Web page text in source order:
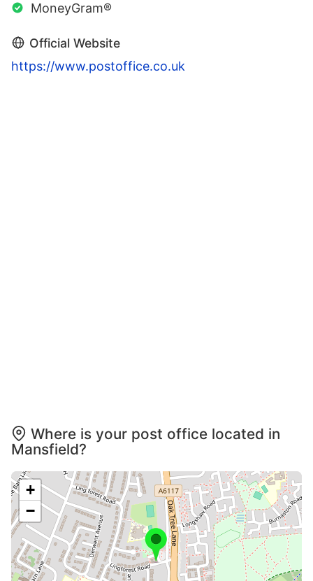
MoneyGram®
Official Website
https://www.postoffice.co.uk
Where is your post office located in
Mansfield?
+
−